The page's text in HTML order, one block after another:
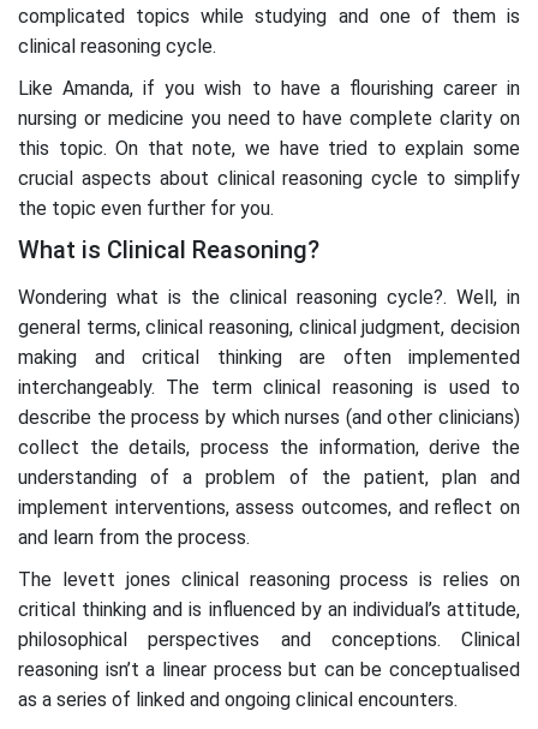
complicated topics while studying and one of them is
clinical reasoning cycle.
Like Amanda, if you wish to have a flourishing career in
nursing or medicine you need to have complete clarity on
this topic. On that note, we have tried to explain some
crucial aspects about clinical reasoning cycle to simplify
the topic even further for you.
What is Clinical Reasoning?
Wondering what is the clinical reasoning cycle?. Well, in
general terms, clinical reasoning, clinical judgment, decision
making and critical thinking are often implemented
interchangeably. The term clinical reasoning is used to
describe the process by which nurses (and other clinicians)
collect the details, process the information, derive the
understanding of a problem of the patient, plan and
implement interventions, assess outcomes, and reflect on
and learn from the process.
The levett jones clinical reasoning process is relies on
critical thinking and is influenced by an individual’s attitude,
philosophical perspectives and conceptions. Clinical
reasoning isn’t a linear process but can be conceptualised
as a series of linked and ongoing clinical encounters.